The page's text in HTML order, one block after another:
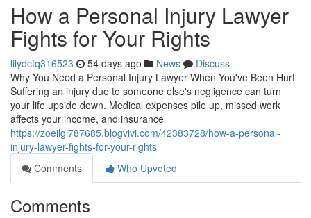
How a Personal Injury Lawyer
Fights for Your Rights
lilydcfq316523 54 days ago News
Discuss
Why You Need a Personal Injury Lawyer When You've Been Hurt
Suffering an injury due to someone else's negligence can turn
your life upside down. Medical expenses pile up, missed work
affects your income, and insurance
https://zoeilgi787685.blogvivi.com/42383728/how-a-personal-
injury-lawyer-fights-for-your-rights
Comments
Who Upvoted
Comments